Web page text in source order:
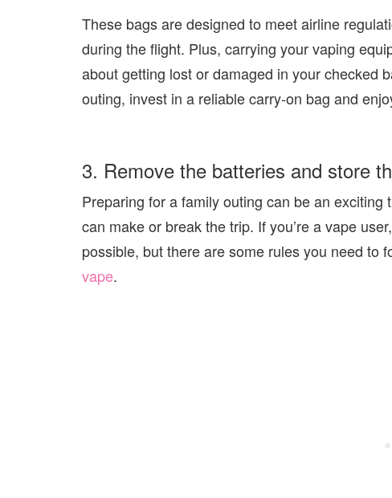
These bags are designed to meet airline
during the flight. Plus, carrying your vaping
about getting lost or damaged in your checked
outing, invest in a reliable carry-on bag and
3. Remove the batteries and store
Preparing for a family outing can be an
can make or break the trip. If you’re a vape
possible, but there are some rules you need to
vape.